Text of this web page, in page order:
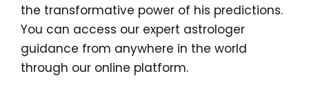
the transformative power of his predictions.
You can access our expert astrologer
guidance from anywhere in the world
through our online platform.